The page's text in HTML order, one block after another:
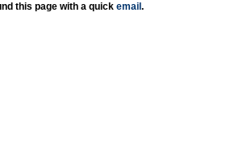
this page with a quick email .